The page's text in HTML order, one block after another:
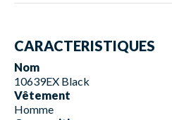
CARACTERISTIQUES
Nom
10639EX Black
Vêtement
Homme